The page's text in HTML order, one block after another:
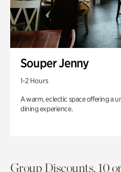
Souper Jenny
1-2 Hours
A warm, eclectic space offering a
dining experience.
Group Discounts. 10